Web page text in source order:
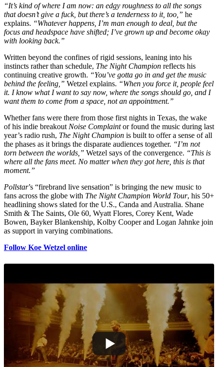
“It’s kind of where I am now: an edgy roughness to all the songs
that doesn’t give a fuck, but there’s a tenderness to it, too,” he
explains. “Whatever happens, I’m man enough to deal, but the
focus and headspace have shifted; I’ve grown up and become okay
with looking back.”
Written beyond the confines of rigid sessions, leaning into his
instincts rather than schedule, The Night Champion reflects his
continuing creative growth. “You’ve gotta go in and get the music
behind the feeling,” Wetzel explains. “When you force it, people feel
it. I know what I want to say now, where the songs should go, and I
want them to come from a space, not an appointment.”
Whether fans were there from those first nights in Texas, the wake
of his indie breakoutNoise Complaintor found the music during last
year’s radio rush, The Night Champion is built to offer a sense of all
the phases as it brings the disparate audiences together. “I’m not
torn between the worlds,” Wetzel says of the convergence. “This is
where all the fans meet. No matter when they got here, this is that
moment.”
Pollstar’s “firebrand live sensation” is bringing the new music to
fans across the globe with The Night Champion World Tour, his 50+
headlining shows slated for the U.S., Canda and Australia. Shane
Smith & The Saints, Ole 60, Wyatt Flores, Corey Kent, Wade
Bowen, Bayker Blankenship, Kolby Cooper and Logan Jahnke join
as support in varying combinations.
Follow Koe Wetzel online